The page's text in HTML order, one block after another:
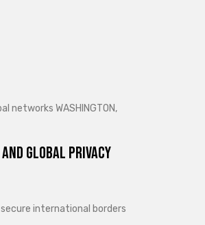
WASHINGTON,
Global Privacy
international borders